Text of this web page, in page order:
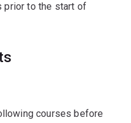
prior to the start of
courses before